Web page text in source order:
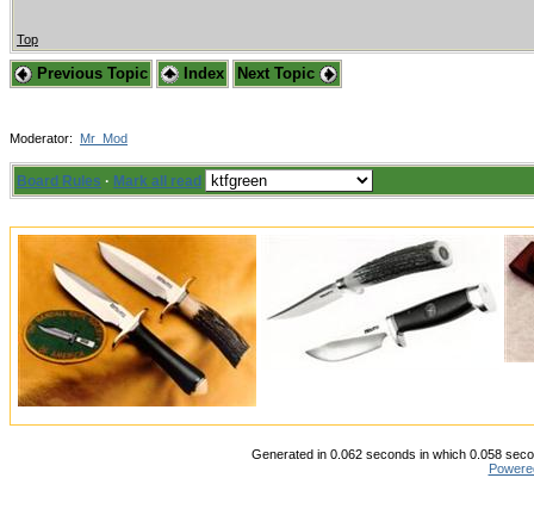
Top
Previous Topic Index Next Topic
Moderator: Mr_Mod
Board Rules · Mark all read
Generated in 0.062 seconds in which 0.058